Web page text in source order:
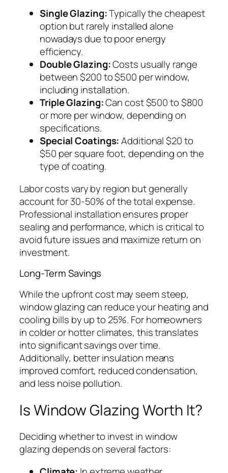
Single Glazing:Typically the cheapest
option but rarely installed alone
nowadays due to poor energy
efficiency.
Double Glazing:Costs usually range
between $200 to $500 per window,
including installation.
Triple Glazing:Can cost $500 to $800
or more per window, depending on
specifications.
Special Coatings:Additional $20 to
$50 per square foot, depending on the
type of coating.
Labor costs vary by region but generally
account for 30-50% of the total expense.
Professional installation ensures proper
sealing and performance, which is critical to
avoid future issues and maximize return on
investment.
Long-Term Savings
While the upfront cost may seem steep,
window glazing can reduce your heating and
cooling bills by up to 25%. For homeowners
in colder or hotter climates, this translates
into significant savings over time.
Additionally, better insulation means
improved comfort, reduced condensation,
and less noise pollution.
Is Window Glazing Worth It?
Deciding whether to invest in window
glazing depends on several factors: